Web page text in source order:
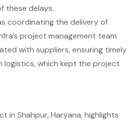
these delays.
coordinating the delivery of
project management team
with suppliers, ensuring timely
logistics, which kept the project
in Shahpur, Haryana, highlights